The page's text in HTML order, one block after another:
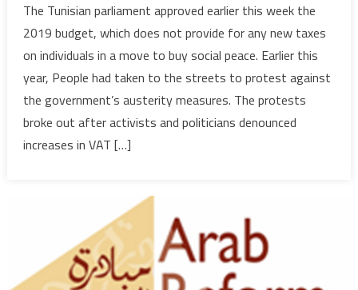
2019
Budget:
No
New
Taxes
to
The Tunisian parliament approved earlier this week the
2019 budget, which does not provide for any new taxes
on individuals in a move to buy social peace. Earlier this
year, People had taken to the streets to protest against
the government’s austerity measures. The protests
broke out after activists and politicians denounced
increases in VAT […]